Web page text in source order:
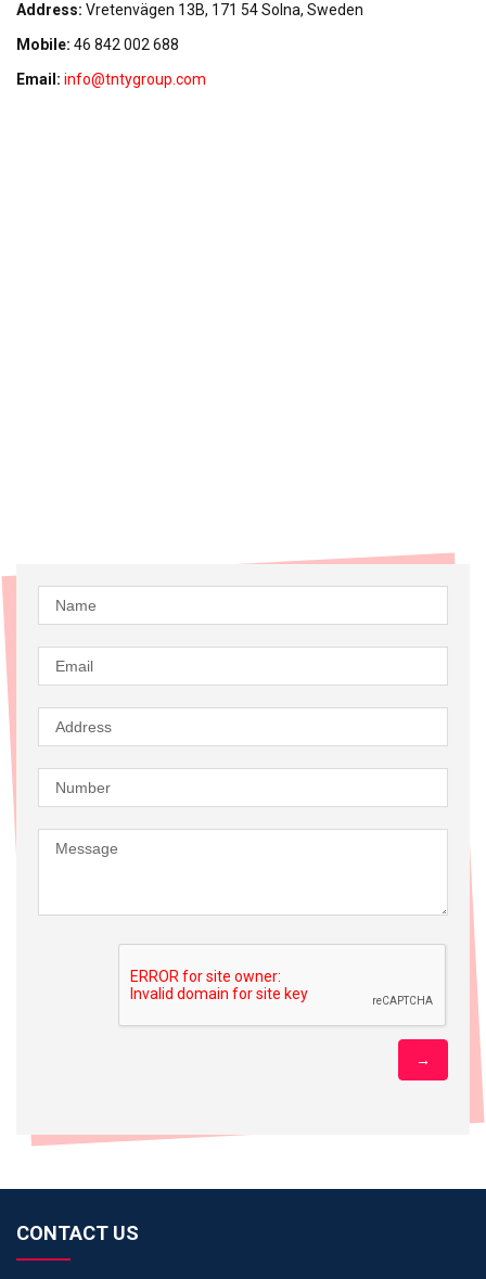
Address: Vretenvägen 13B, 171 54 Solna, Sweden
Mobile: 46 842 002 688
Email: info@tntygroup.com
CONTACT US